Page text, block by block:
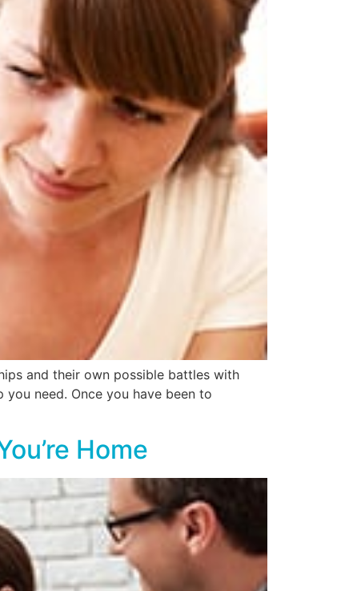
and their own possible battles with
need. Once you have been to
Home